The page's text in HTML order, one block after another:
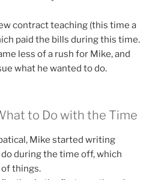
contract teaching (this time a
paid the bills during this time.
less of a rush for Mike, and
what he wanted to do.
to Do with the Time
Mike started writing
during the time off, which
things.